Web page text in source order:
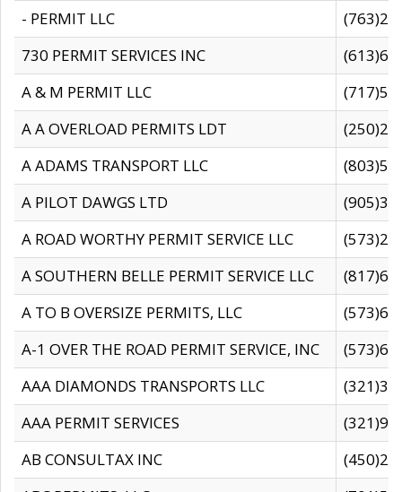
- PERMIT LLC
730 PERMIT SERVICES INC
A & M PERMIT LLC
A A OVERLOAD PERMITS LDT
A ADAMS TRANSPORT LLC
A PILOT DAWGS LTD
A ROAD WORTHY PERMIT SERVICE LLC
A SOUTHERN BELLE PERMIT SERVICE LLC
A TO B OVERSIZE PERMITS, LLC
A-1 OVER THE ROAD PERMIT SERVICE, INC
AAA DIAMONDS TRANSPORTS LLC
AAA PERMIT SERVICES
AB CONSULTAX INC